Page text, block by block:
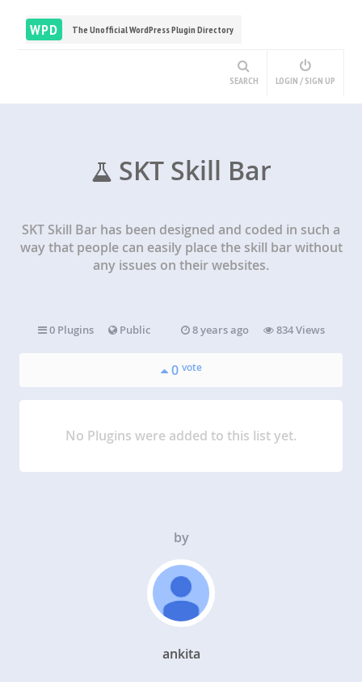
WPD The Unofficial WordPress Plugin Directory
SEARCH LOGIN / SIGN UP
SKT Skill Bar
SKT Skill Bar has been designed and coded in such a
way that people can easily place the skill bar without
any issues on their websites.
0 Plugins Public 8 years ago 834 Views
0 vote
No Plugins were added to this list yet.
by
ankita